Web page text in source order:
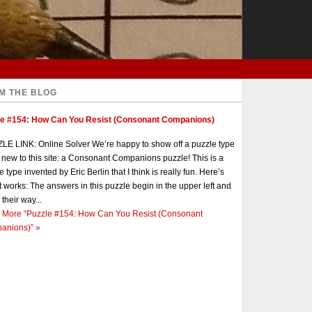
THE BLOG
#154: How Can You Resist (Consonant Companions)
LINK: Online Solver We’re happy to show off a puzzle type
new to this site: a Consonant Companions puzzle! This is a
type invented by Eric Berlin that I think is really fun. Here’s
works: The answers in this puzzle begin in the upper left and
way...
More “Puzzle #154: How Can You Resist (Consonant
»